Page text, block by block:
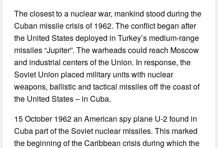
The closest to a nuclear war, mankind stood during the
Cuban missile crisis of 1962. The conflict began after
the United States deployed in Turkey’s medium-range
missiles “Jupiter”. The warheads could reach Moscow
and industrial centers of the Union. In response, the
Soviet Union placed military units with nuclear
weapons, ballistic and tactical missiles off the coast of
the United States – in Cuba.
15 October 1962 an American spy plane U-2 found in
Cuba part of the Soviet nuclear missiles. This marked
the beginning of the Caribbean crisis during which the